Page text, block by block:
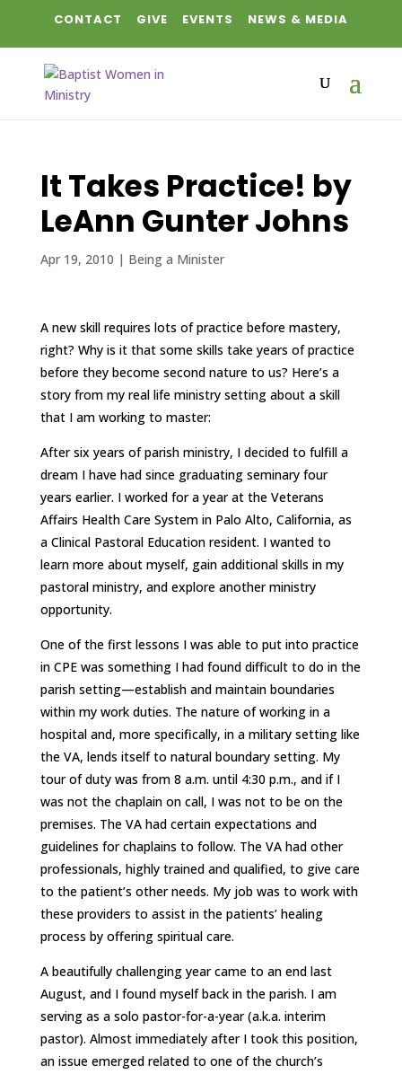
CONTACT GIVE EVENTS NEWS & MEDIA
It Takes Practice! by
LeAnn Gunter Johns
Apr 19, 2010 | Being a Minister
A new skill requires lots of practice before mastery,
right? Why is it that some skills take years of practice
before they become second nature to us? Here’s a
story from my real life ministry setting about a skill
that I am working to master:
After six years of parish ministry, I decided to fulfill a
dream I have had since graduating seminary four
years earlier. I worked for a year at the Veterans
Affairs Health Care System in Palo Alto, California, as
a Clinical Pastoral Education resident. I wanted to
learn more about myself, gain additional skills in my
pastoral ministry, and explore another ministry
opportunity.
One of the first lessons I was able to put into practice
in CPE was something I had found difficult to do in the
parish setting—establish and maintain boundaries
within my work duties. The nature of working in a
hospital and, more specifically, in a military setting like
the VA, lends itself to natural boundary setting. My
tour of duty was from 8 a.m. until 4:30 p.m., and if I
was not the chaplain on call, I was not to be on the
premises. The VA had certain expectations and
guidelines for chaplains to follow. The VA had other
professionals, highly trained and qualified, to give care
to the patient’s other needs. My job was to work with
these providers to assist in the patients’ healing
process by offering spiritual care.
A beautifully challenging year came to an end last
August, and I found myself back in the parish. I am
serving as a solo pastor-for-a-year (a.k.a. interim
pastor). Almost immediately after I took this position,
an issue emerged related to one of the church’s